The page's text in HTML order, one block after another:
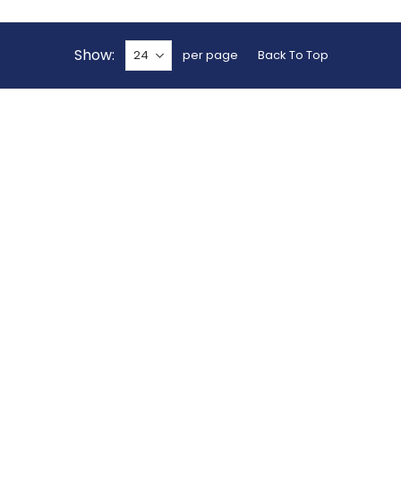
Show per page Back To Top